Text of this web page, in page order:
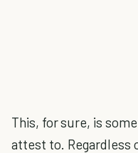
This, for sure, is
attest to. Regardless